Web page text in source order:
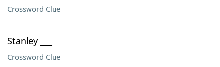
Crossword Clue
Stanley ___
Crossword Clue